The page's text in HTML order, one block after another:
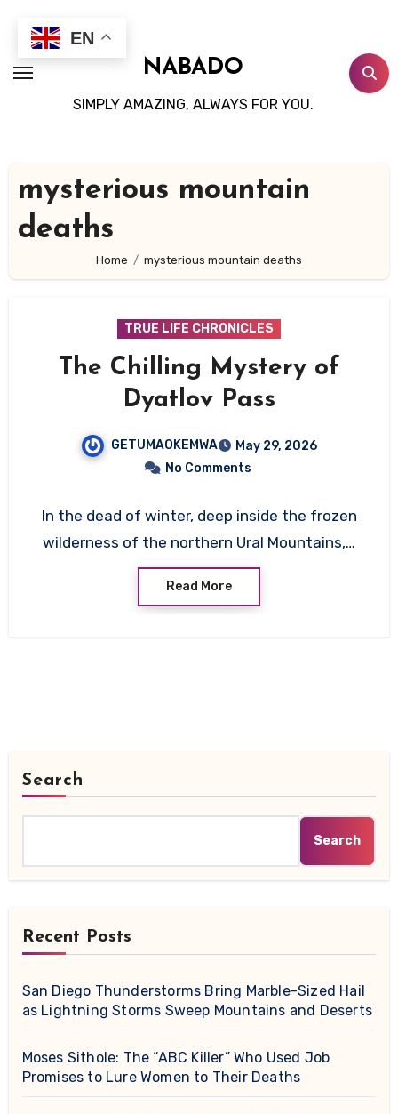
content
NABADO
SIMPLY AMAZING, ALWAYS FOR YOU.
mysterious mountain
deaths
Home mysterious mountain deaths
TRUE LIFE CHRONICLES
The Chilling Mystery of
Dyatlov Pass
GETUMAOKEMWA
May 29, 2026
No Comments
In the dead of winter, deep inside the frozen
wilderness of the northern Ural Mountains,…
Read More
Search
Search
Recent Posts
San Diego Thunderstorms Bring Marble-Sized Hail
as Lightning Storms Sweep Mountains and Deserts
Moses Sithole: The “ABC Killer” Who Used Job
Promises to Lure Women to Their Deaths
EN